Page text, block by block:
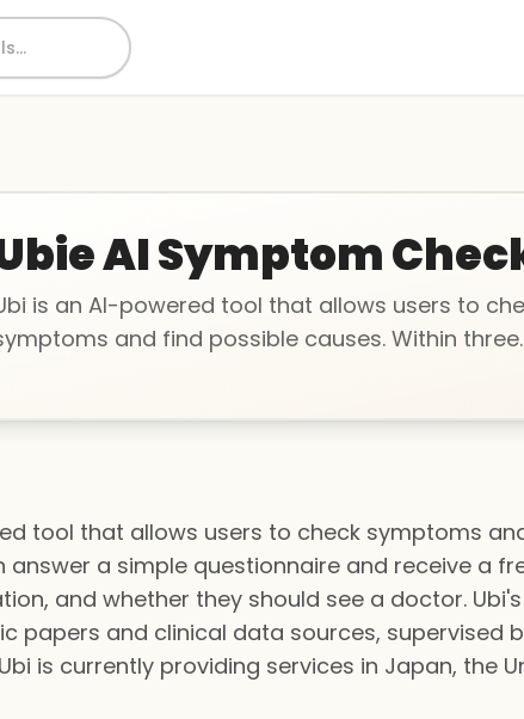
AI Symptom
is an AI-powered tool that allows users to
and find possible causes. Within
tool that allows users to check symptoms
answer a simple questionnaire and receive a
and whether they should see a doctor.
papers and clinical data sources, supervised
is currently providing services in Japan, the